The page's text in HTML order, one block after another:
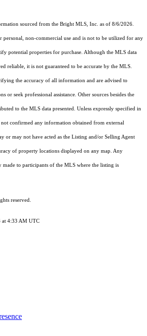
sourced from the Bright MLS, Inc. as of 8/6/2026.
personal, non-commercial use and is not to be utilized for any
potential properties for purchase. Although the MLS data
reliable, it is not guaranteed to be accurate by the MLS.
the accuracy of all information and are advised to
or seek professional assistance. Other sources besides the
to the MLS data presented. Unless expressly specified in
confirmed any information obtained from external
or may not have acted as the Listing and/or Selling Agent
of property locations displayed on any map. Any
made to participants of the MLS where the listing is
reserved.
at 4:33 AM UTC